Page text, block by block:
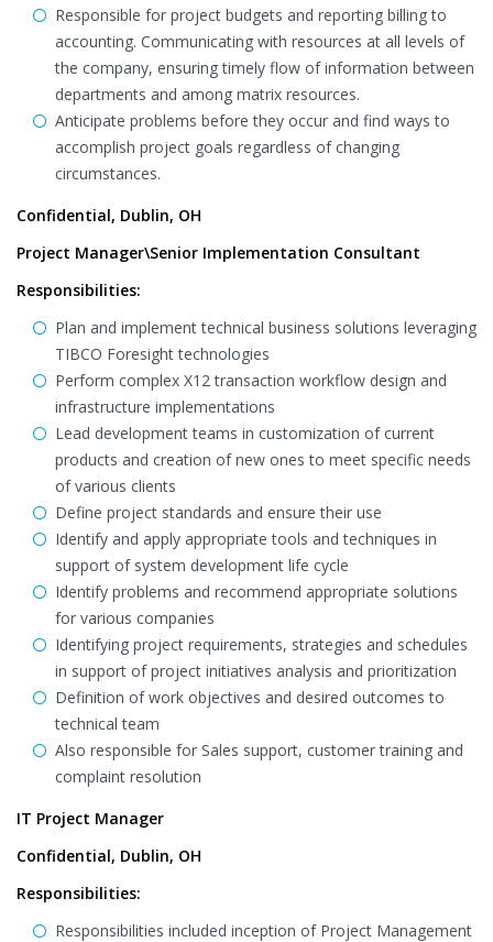
Responsible for project budgets and reporting billing to
accounting. Communicating with resources at all levels of
the company, ensuring timely flow of information between
departments and among matrix resources.
Anticipate problems before they occur and find ways to
accomplish project goals regardless of changing
circumstances.
Confidential, Dublin, OH
Project Manager\Senior Implementation Consultant
Responsibilities:
Plan and implement technical business solutions leveraging
TIBCO Foresight technologies
Perform complex X12 transaction workflow design and
infrastructure implementations
Lead development teams in customization of current
products and creation of new ones to meet specific needs
of various clients
Define project standards and ensure their use
Identify and apply appropriate tools and techniques in
support of system development life cycle
Identify problems and recommend appropriate solutions
for various companies
Identifying project requirements, strategies and schedules
in support of project initiatives analysis and prioritization
Definition of work objectives and desired outcomes to
technical team
Also responsible for Sales support, customer training and
complaint resolution
IT Project Manager
Confidential, Dublin, OH
Responsibilities:
Responsibilities included inception of Project Management